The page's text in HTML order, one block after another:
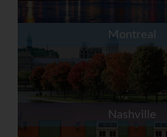
Montreal
Nashville